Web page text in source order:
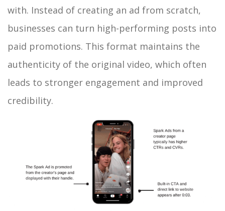
with. Instead of creating an ad from scratch,
businesses can turn high-performing posts into
paid promotions. This format maintains the
authenticity of the original video, which often
leads to stronger engagement and improved
credibility.